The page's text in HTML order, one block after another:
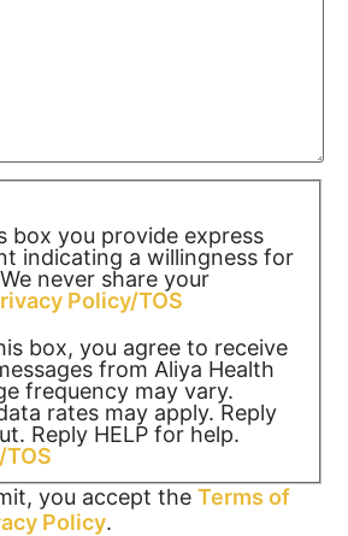
box you provide express
indicating a willingness for
never share your
Policy/TOS
box, you agree to receive
from Aliya Health
frequency may vary.
rates may apply. Reply
Reply HELP for help.
you accept the Terms of
Policy.